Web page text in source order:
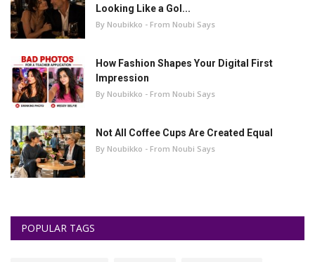
Looking Like a Gol...
By Noubikko - From Noubi Says
How Fashion Shapes Your Digital First
Impression
By Noubikko - From Noubi Says
Not All Coffee Cups Are Created Equal
By Noubikko - From Noubi Says
POPULAR TAGS